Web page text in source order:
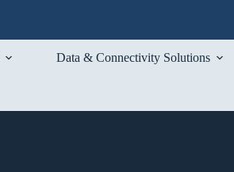
Data & Connectivity Solutions